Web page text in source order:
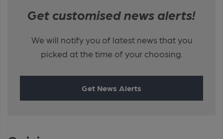
Get customised news alerts!
We will notify you of latest news that you
picked at the time of your choosing.
Get News Alerts